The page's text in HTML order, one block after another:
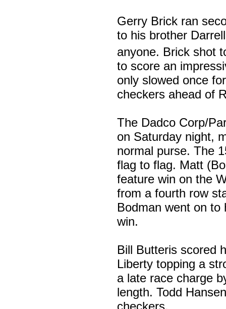
Gerry Brick ran
to his brother
anyone. Brick shot
to score an
only slowed once
checkers ahead of
The Dadco Corp/
on Saturday night,
normal purse. The
flag to flag. Matt
feature win on the
from a fourth row
Bodman went on
win.
Bill Butteris scored
Liberty topping a
a late race charge
length. Todd
checkers.